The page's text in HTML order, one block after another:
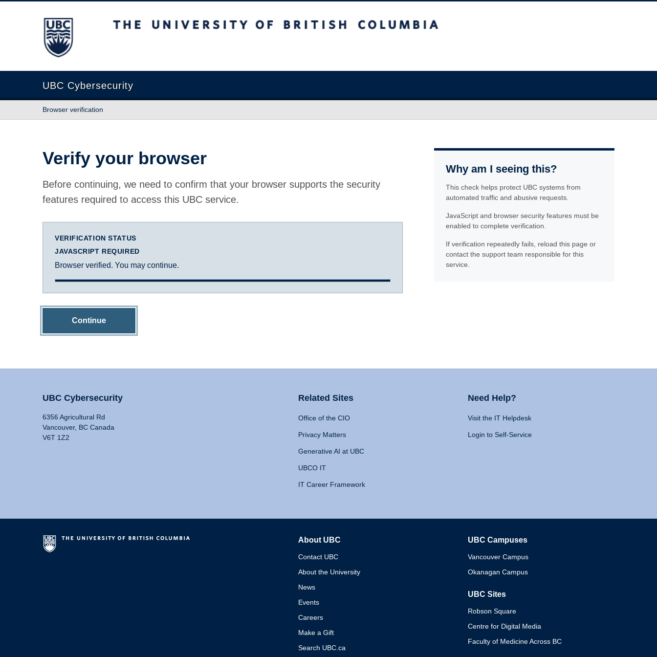
The University of British Columbia
UBC Cybersecurity
Browser verification
Verify your browser
Before continuing, we need to confirm that your browser supports the security
features required to access this UBC service.
VERIFICATION STATUS
JAVASCRIPT REQUIRED
Browser verified. You may continue.
Continue
Why am I seeing this?
This check helps protect UBC systems from
automated traffic and abusive requests.
JavaScript and browser security features must be
enabled to complete verification.
If verification repeatedly fails, reload this page or
contact the support team responsible for this
service.
UBC Cybersecurity
6356 Agricultural Rd
Vancouver, BC Canada
V6T 1Z2
Related Sites
Office of the CIO
Privacy Matters
Generative AI at UBC
UBCO IT
IT Career Framework
Need Help?
Visit the IT Helpdesk
Login to Self-Service
About UBC
Contact UBC
About the University
News
Events
Careers
Make a Gift
Search UBC.ca
UBC Campuses
Vancouver Campus
Okanagan Campus
UBC Sites
Robson Square
Centre for Digital Media
Faculty of Medicine Across BC